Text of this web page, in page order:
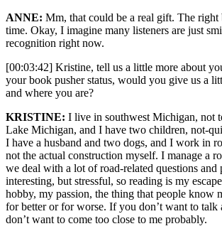
ANNE: Mm, that could be a real gift. The right
time. Okay, I imagine many listeners are just
recognition right now.
[00:03:42] Kristine, tell us a little more about
your book pusher status, would you give us a
and where you are?
KRISTINE: I live in southwest Michigan, not
Lake Michigan, and I have two children, not-
I have a husband and two dogs, and I work in
not the actual construction myself. I manage a
we deal with a lot of road-related questions and
interesting, but stressful, so reading is my
hobby, my passion, the thing that people know
for better or for worse. If you don’t want to talk
don’t want to come too close to me probably.